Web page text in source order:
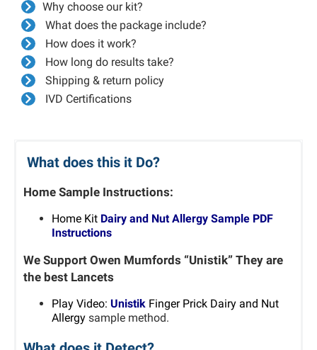
Why choose our kit?
What does the package include?
How does it work?
How long do results take?
Shipping & return policy
IVD Certifications
What does this it Do?
Home Sample Instructions:
Home Kit Dairy and Nut Allergy Sample PDF
Instructions
We Support Owen Mumfords “Unistik” They are
the best Lancets
P lay Video: Unistik Finger Prick Dairy and Nut
Allergy sample method.